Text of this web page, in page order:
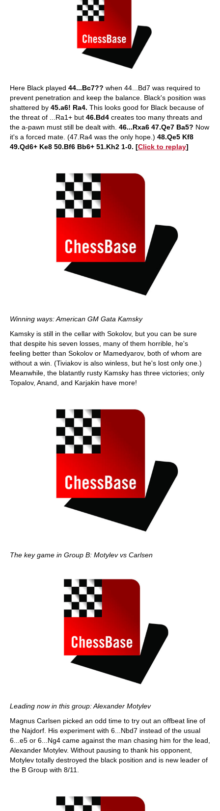
Here Black played 44...Bc7?? when 44...Bd7 was required to
prevent penetration and keep the balance. Black's position was
shattered by 45.a6! Ra4. This looks good for Black because of
the threat of ...Ra1+ but 46.Bd4 creates too many threats and
the a-pawn must still be dealt with. 46...Rxa6 47.Qe7 Ba5? Now
it's a forced mate. (47.Ra4 was the only hope.) 48.Qe5 Kf8
49.Qd6+ Ke8 50.Bf6 Bb6+ 51.Kh2 1-0. [Click to replay]
Winning ways: American GM Gata Kamsky
Kamsky is still in the cellar with Sokolov, but you can be sure
that despite his seven losses, many of them horrible, he's
feeling better than Sokolov or Mamedyarov, both of whom are
without a win. (Tiviakov is also winless, but he's lost only one.)
Meanwhile, the blatantly rusty Kamsky has three victories; only
Topalov, Anand, and Karjakin have more!
The key game in Group B: Motylev vs Carlsen
Leading now in this group: Alexander Motylev
Magnus Carlsen picked an odd time to try out an offbeat line of
the Najdorf. His experiment with 6...Nbd7 instead of the usual
6...e5 or 6...Ng4 came against the man chasing him for the lead,
Alexander Motylev. Without pausing to thank his opponent,
Motylev totally destroyed the black position and is new leader of
the B Group with 8/11.